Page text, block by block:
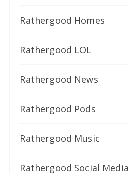
Rathergood Homes
Rathergood LOL
Rathergood News
Rathergood Pods
Rathergood Music
Rathergood Social Media